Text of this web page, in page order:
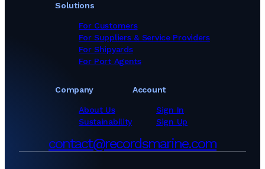
Solutions
For Customers
For Suppliers & Service Providers
For Shipyards
For Port Agents
Company
About Us
Sustainability
Account
Sign In
Sign Up
contact@recordsmarine.com